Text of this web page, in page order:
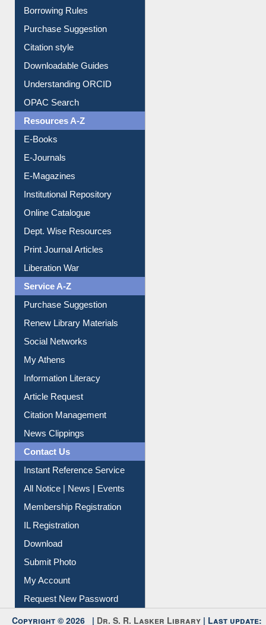
Entrance Rules
Borrowing Rules
Purchase Suggestion
Citation style
Downloadable Guides
Understanding ORCID
OPAC Search
Resources A-Z
E-Books
E-Journals
E-Magazines
Institutional Repository
Online Catalogue
Dept. Wise Resources
Print Journal Articles
Liberation War
Service A-Z
Purchase Suggestion
Renew Library Materials
Social Networks
My Athens
Information Literacy
Article Request
Citation Management
News Clippings
Contact Us
Instant Reference Service
All Notice | News | Events
Membership Registration
IL Registration
Download
Submit Photo
My Account